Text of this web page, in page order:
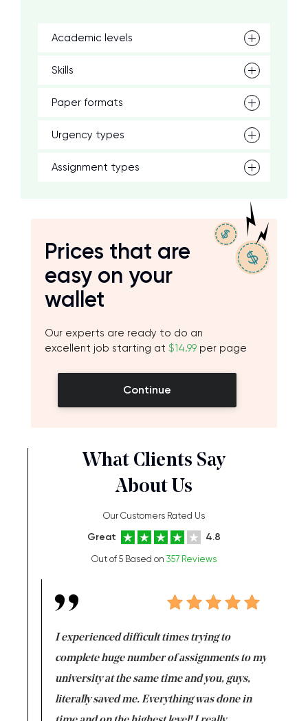
Academic levels
Skills
Paper formats
Urgency types
Assignment types
Prices that are
easy on your
wallet
Our experts are ready to do an
excellent job starting at $14.99 per page
Continue
What Clients Say
About Us
Our Customers Rated Us
Great 4.8
Out of 5 Based on 357 Reviews
I experienced difficult times trying to
complete huge number of assignments to my
university at the same time and you, guys,
literally saved me. Everything was done in